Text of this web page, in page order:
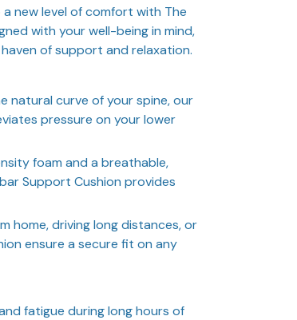
new level of comfort with The
with your well-being in mind,
of support and relaxation.
natural curve of your spine, our
pressure on your lower
foam and a breathable,
Support Cushion provides
home, driving long distances, or
ensure a secure fit on any
fatigue during long hours of